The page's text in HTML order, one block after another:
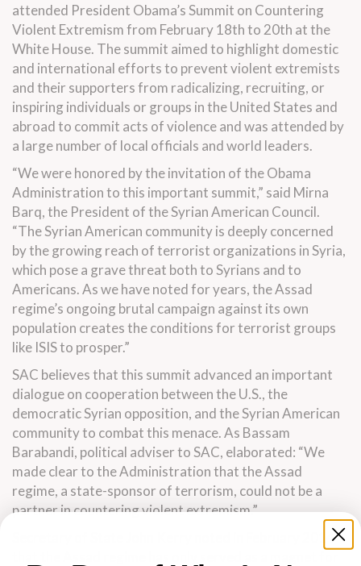
attended President Obama’s Summit on Countering
Violent Extremism from February 18th to 20th at the
White House. The summit aimed to highlight domestic
and international efforts to prevent violent extremists
and their supporters from radicalizing, recruiting, or
inspiring individuals or groups in the United States and
abroad to commit acts of violence and was attended by
a large number of local officials and world leaders.
“We were honored by the invitation of the Obama
Administration to this important summit,” said Mirna
Barq, the President of the Syrian American Council.
“The Syrian American community is deeply concerned
by the growing reach of terrorist organizations in Syria,
which pose a grave threat both to Syrians and to
Americans. As we have noted for years, the Assad
regime’s ongoing brutal campaign against its own
population creates the conditions for terrorist groups
like ISIS to prosper.”
SAC believes that this summit advanced an important
dialogue on cooperation between the U.S., the
democratic Syrian opposition, and the Syrian American
community to combat this menace. As Bassam
Barabandi, political adviser to SAC, elaborated: “We
made clear to the Administration that the Assad
regime, a state-sponsor of terrorism, could not be a
partner in countering violent extremism.”
Secretary of State John Kerry noted in February 2014